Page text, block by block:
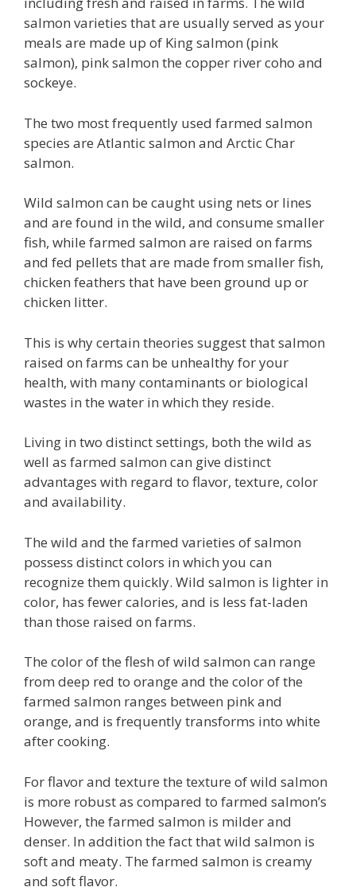
salmon varieties that are usually served as your
meals are made up of King salmon (pink
salmon), pink salmon the copper river coho and
sockeye.
The two most frequently used farmed salmon
species are Atlantic salmon and Arctic Char
salmon.
Wild salmon can be caught using nets or lines
and are found in the wild, and consume smaller
fish, while farmed salmon are raised on farms
and fed pellets that are made from smaller fish,
chicken feathers that have been ground up or
chicken litter.
This is why certain theories suggest that salmon
raised on farms can be unhealthy for your
health, with many contaminants or biological
wastes in the water in which they reside.
Living in two distinct settings, both the wild as
well as farmed salmon can give distinct
advantages with regard to flavor, texture, color
and availability.
The wild and the farmed varieties of salmon
possess distinct colors in which you can
recognize them quickly. Wild salmon is lighter in
color, has fewer calories, and is less fat-laden
than those raised on farms.
The color of the flesh of wild salmon can range
from deep red to orange and the color of the
farmed salmon ranges between pink and
orange, and is frequently transforms into white
after cooking.
For flavor and texture the texture of wild salmon
is more robust as compared to farmed salmon’s
However, the farmed salmon is milder and
denser. In addition the fact that wild salmon is
soft and meaty. The farmed salmon is creamy
and soft flavor.